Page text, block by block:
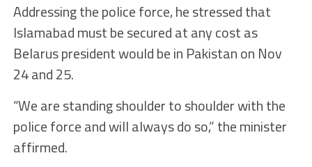
Addressing the police force, he stressed that
Islamabad must be secured at any cost as
Belarus president would be in Pakistan on Nov
24 and 25.
“We are standing shoulder to shoulder with the
police force and will always do so,” the minister
affirmed.